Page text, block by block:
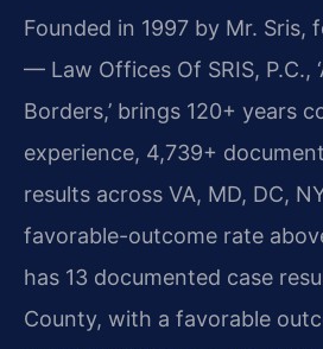
Founded in 1997 by Mr. Sris,
— Law Offices Of SRIS, P.C.,
Borders,’ brings 120+ years
experience, 4,739+
results across VA, MD, DC,
favorable-outcome rate
has 13 documented case
County, with a favorable